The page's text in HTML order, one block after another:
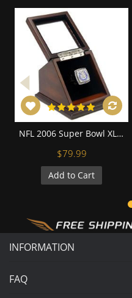
NFL 2006 Super Bowl XLI Indianapolis Colts Championship Replica Fan Ring with Wooden Display Case
$79.99
Add to Cart
INFORMATION
FAQ